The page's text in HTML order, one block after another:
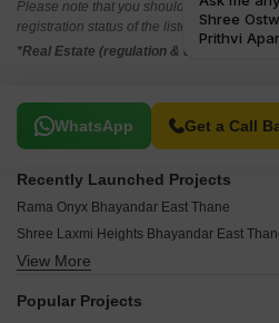
Please note that you should make yourself
registration status of the listed real estate
*Real Estate (regulation & development)
WhatsApp Get a Call
Related To Your Search
Recently Launched Projects
Rama Onyx Bhayandar East Thane
Shree Laxmi Heights Bhayandar East
Vatsala Park Bhayandar East Thane
Tulsi Pooja CHS Bhayandar East Thane
View More
Popular Projects